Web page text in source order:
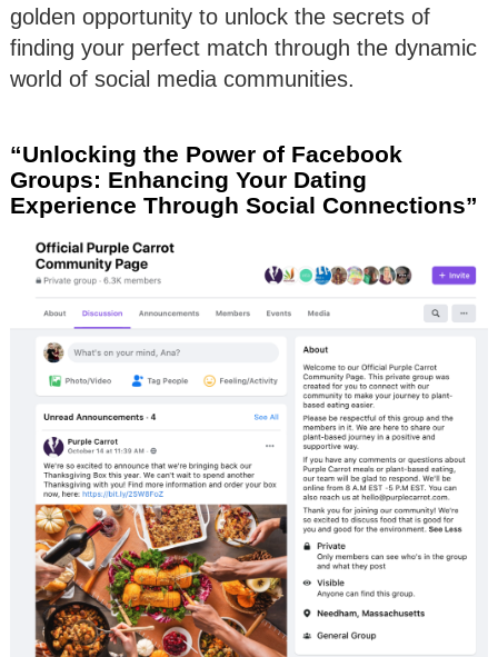
golden opportunity to unlock the secrets of
finding your perfect match through the dynamic
world of social media communities.
“Unlocking the Power of Facebook
Groups: Enhancing Your Dating
Experience Through Social Connections”